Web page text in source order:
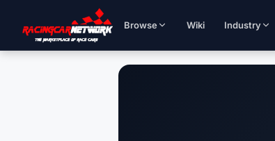
Browse Wiki Industry